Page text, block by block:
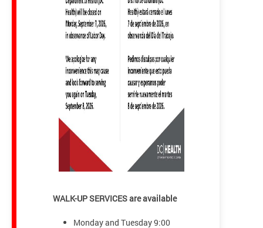
WALK-UP SERVICES are available
Monday and Tuesday 9:00